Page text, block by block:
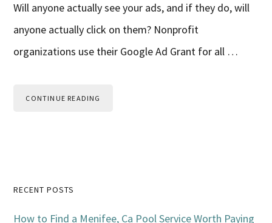
Will anyone actually see your ads, and if they do, will
anyone actually click on them? Nonprofit
organizations use their Google Ad Grant for all …
CONTINUE READING
Primary
RECENT POSTS
How to Find a Menifee, Ca Pool Service Worth Paying